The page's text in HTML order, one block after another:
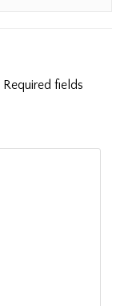
Required fields